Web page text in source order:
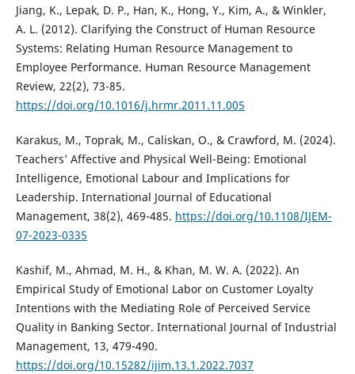
Jiang, K., Lepak, D. P., Han, K., Hong, Y., Kim, A., & Winkler,
A. L. (2012). Clarifying the Construct of Human Resource
Systems: Relating Human Resource Management to
Employee Performance. Human Resource Management
Review, 22(2), 73-85.
https://doi.org/10.1016/j.hrmr.2011.11.005
Karakus, M., Toprak, M., Caliskan, O., & Crawford, M. (2024).
Teachers’ Affective and Physical Well-Being: Emotional
Intelligence, Emotional Labour and Implications for
Leadership. International Journal of Educational
Management, 38(2), 469-485. https://doi.org/10.1108/IJEM-
07-2023-0335
Kashif, M., Ahmad, M. H., & Khan, M. W. A. (2022). An
Empirical Study of Emotional Labor on Customer Loyalty
Intentions with the Mediating Role of Perceived Service
Quality in Banking Sector. International Journal of Industrial
Management, 13, 479-490.
https://doi.org/10.15282/ijim.13.1.2022.7037